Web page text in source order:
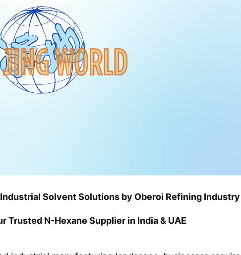
Solvent Solutions by Oberoi Refining Industry
Trusted N-Hexane Supplier in India & UAE